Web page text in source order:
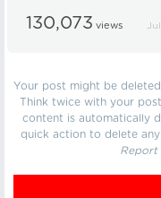
130,073 views Jul
Your post might be
Think twice with your
content is automatically
quick action to delete
Report